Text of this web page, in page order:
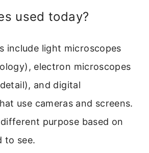
used today?
include light microscopes
electron microscopes
and digital
use cameras and screens.
purpose based on
to see.